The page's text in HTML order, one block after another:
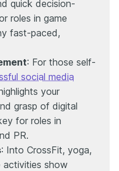
quick decision-
roles in game
fast-paced,
: For those self-
social media
your
grasp of digital
for roles in
PR.
: Into CrossFit, yoga,
activities show